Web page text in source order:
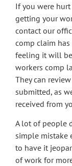
If you were
getting your
contact our
comp claim
feeling it will
workers comp
They can
submitted, as
received from
A lot of people
simple mistake
to have it
of work for